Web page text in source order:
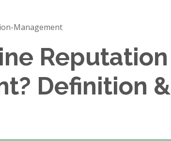
Management
Reputation
Definition &